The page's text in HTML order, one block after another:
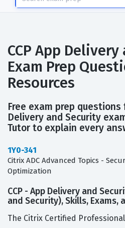
CCP App
Exam Prep
Resources
Free exam prep questions
Delivery and Security
Tutor to explain every
1Y0-341
Citrix ADC Advanced Topics -
Optimization
CCP - App Delivery and
and Security), Skills, Exams,
The Citrix Certified